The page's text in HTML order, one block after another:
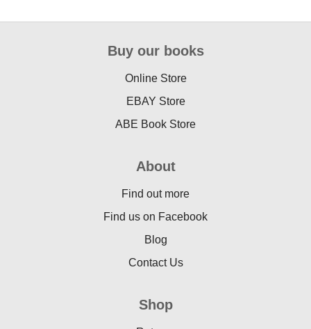
Buy our books
Online Store
EBAY Store
ABE Book Store
About
Find out more
Find us on Facebook
Blog
Contact Us
Shop